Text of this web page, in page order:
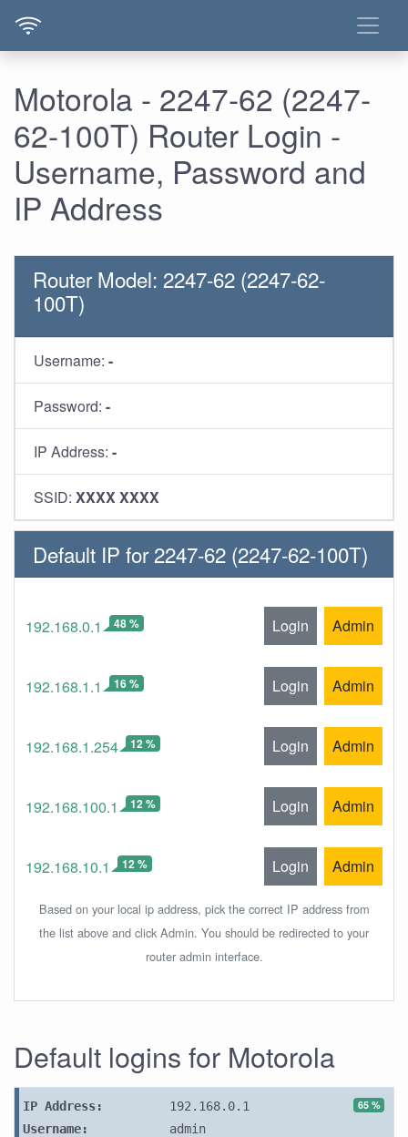
Motorola - 2247-62 (2247-
62-100T) Router Login -
Username, Password and
IP Address
Router Model: 2247-62 (2247-62-
100T)
Username: -
Password: -
IP Address: -
SSID: XXXX XXXX
Default IP for 2247-62 (2247-62-100T)
192.168.0.1 48 % Login Admin
192.168.1.1 16 % Login Admin
192.168.1.254 12 % Login Admin
192.168.100.1 12 % Login Admin
192.168.10.1 12 % Login Admin
Based on your local ip address, pick the correct IP address from
the list above and click Admin. You should be redirected to your
router admin interface.
Default logins for Motorola
65 %
IP Address:
192.168.0.1
Username:
admin